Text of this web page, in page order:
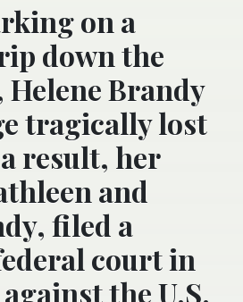
on a
down the
Helene Brandy
tragically lost
result, her
and
filed a
court in
the U.S.